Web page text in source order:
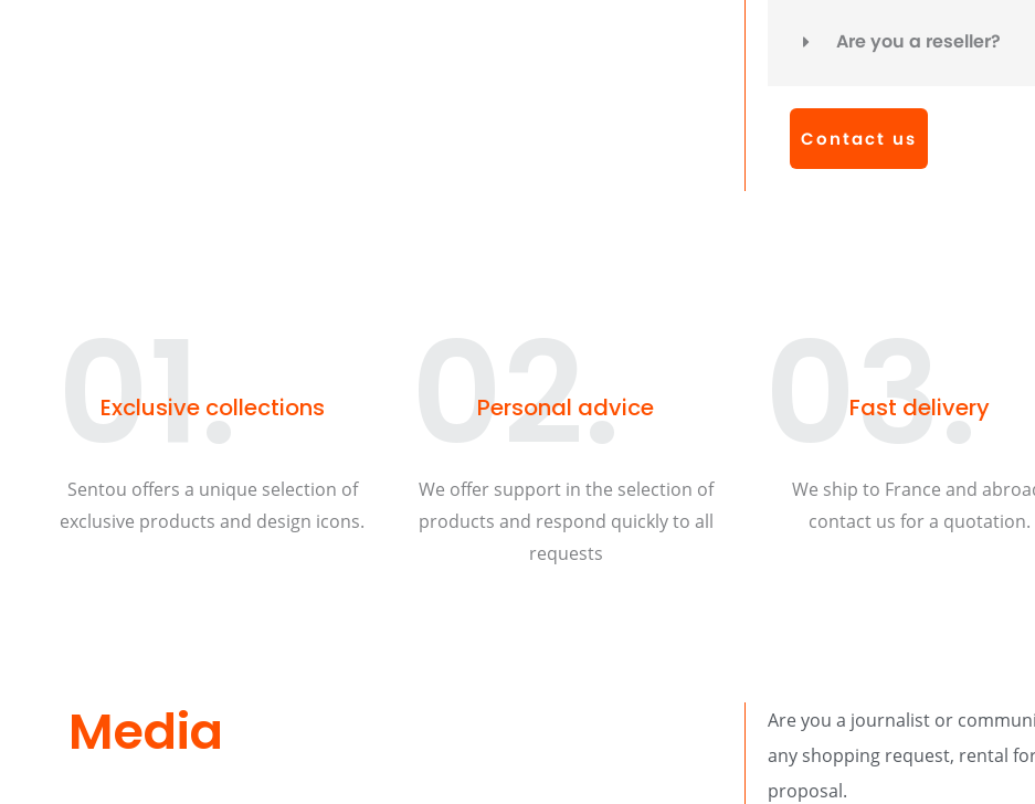
Are you a reseller?
Contact us
01.
Exclusive collections
Sentou offers a unique selection of
exclusive products and design icons.
02.
Personal advice
We offer support in the selection of
products and respond quickly to all
requests
03.
Fast delivery
We ship to France and
contact us for a quotation.
Media
Are you a journalist or
any shopping request, rental
proposal.